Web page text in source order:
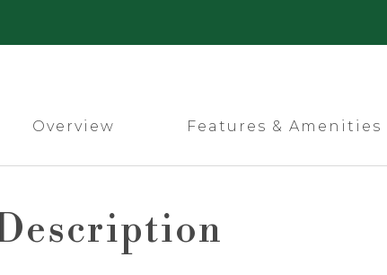
Overview Features & Amenities